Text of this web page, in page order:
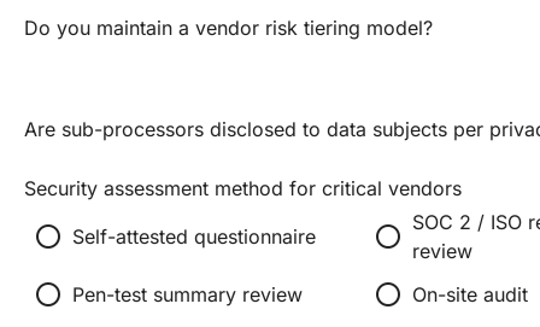
Do you maintain a vendor risk tiering model?
Are sub-processors disclosed to data subjects per
Security assessment method for critical vendors
radio_button_unchecked Self-attested questionnaire radio_button_unchecked SOC 2 / ISO
review
radio_button_unchecked Pen-test summary review radio_button_unchecked On-site audit